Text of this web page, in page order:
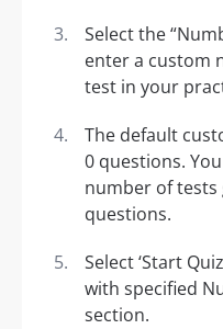
Select the
enter a custom
test in your
The default
0 questions.
number of
questions.
Select ‘Start
with specified
section.